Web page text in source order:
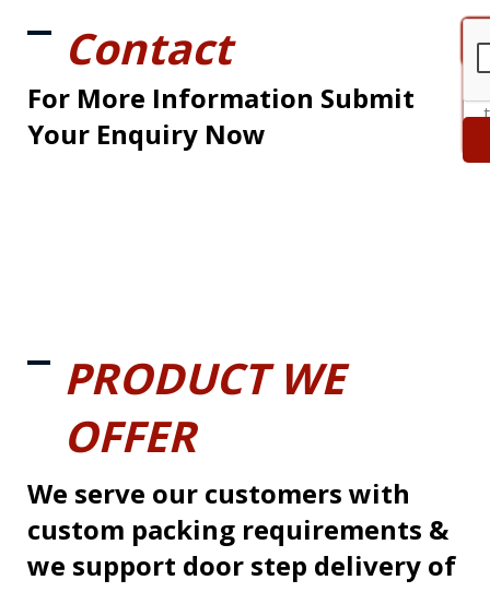
Contact
For More Information Submit
Your Enquiry Now
PRODUCT WE
OFFER
We serve our customers with
custom packing requirements &
we support door step delivery of